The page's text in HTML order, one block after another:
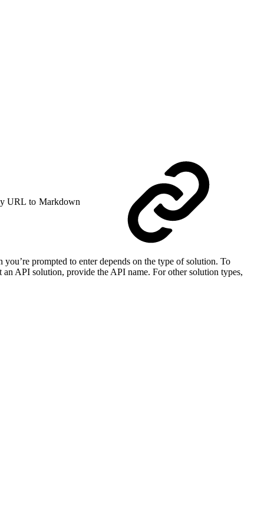
URL to Markdown
prompted to enter depends on the type of solution. To
API solution, provide the API name. For other solution types,